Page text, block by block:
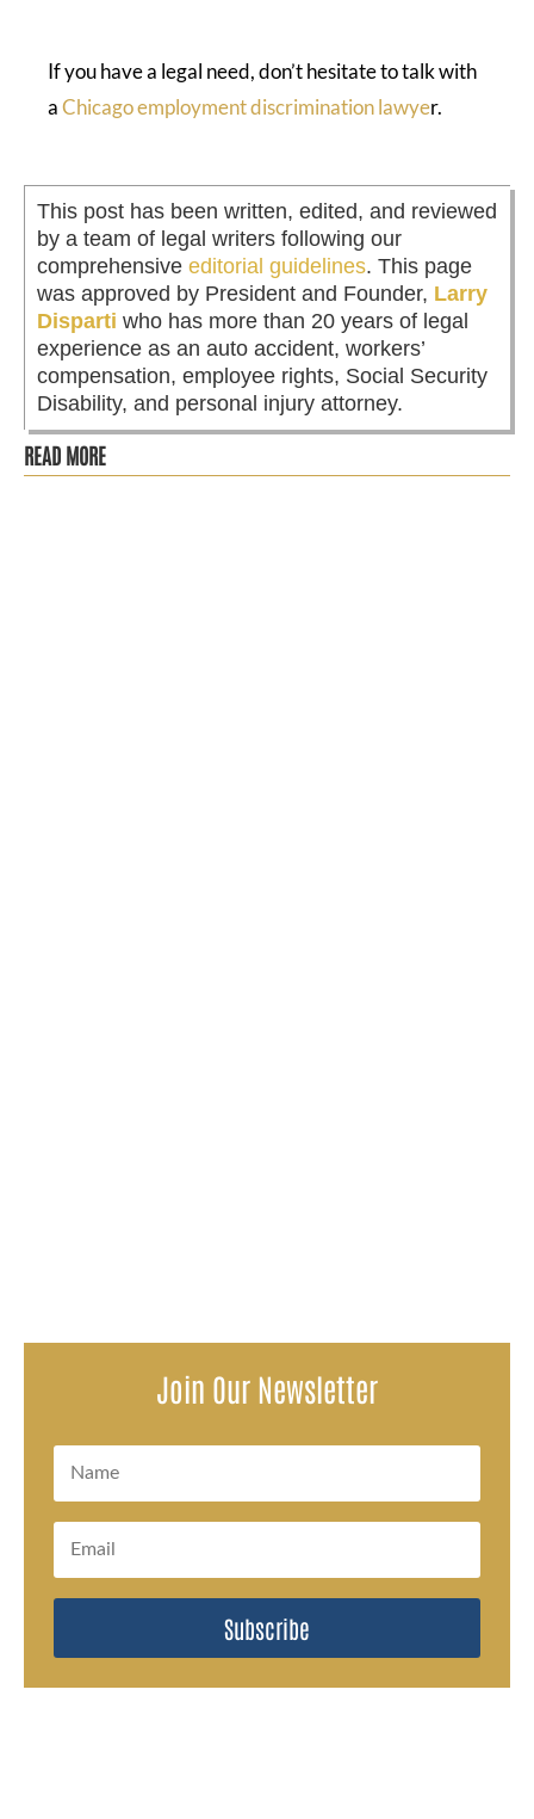
If you have a legal need, don’t hesitate to talk with
aChicago employment discrimination lawyer.
This post has been written, edited, and reviewed
by a team of legal writers following our
comprehensive editorial guidelines. This page
was approved by President and Founder, Larry
Disparti who has more than 20 years of legal
experience as an auto accident, workers’
compensation, employee rights, Social Security
Disability, and personal injury attorney.
READ MORE
Join Our Newsletter
Subscribe